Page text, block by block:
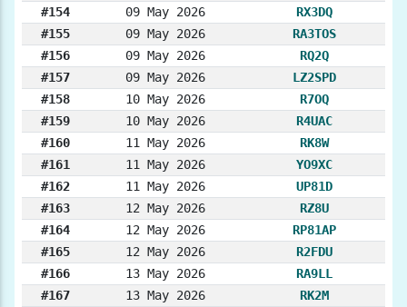
#154
09 May 2026
RX3DQ
#155
09 May 2026
RA3TOS
#156
09 May 2026
RQ2Q
#157
09 May 2026
LZ2SPD
#158
10 May 2026
R7OQ
#159
10 May 2026
R4UAC
#160
11 May 2026
RK8W
#161
11 May 2026
YO9XC
#162
11 May 2026
UP81D
#163
12 May 2026
RZ8U
#164
12 May 2026
RP81AP
#165
12 May 2026
R2FDU
#166
13 May 2026
RA9LL
#167
13 May 2026 RK2M